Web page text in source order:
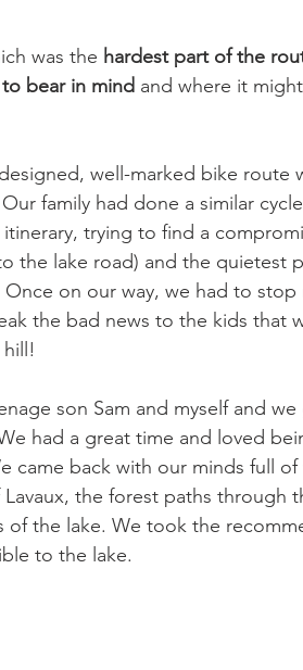
was the hardest part of the
bear in mind and where it
well-marked bike route
family had done a similar
trying to find a
the lake road) and the quietest
on our way, we had to
the bad news to the kids that
son Sam and myself and
had a great time and loved
came back with our minds full
the forest paths through
of the lake. We took the
to the lake.